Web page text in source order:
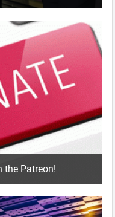
the Patreon!